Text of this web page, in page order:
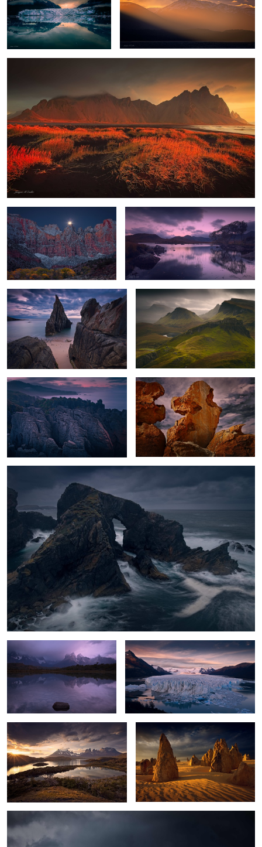
Fall Sunrise at Vestrahorn
2
Towers of the Virgin Moonset Highland Dawn
Gate to the Sea Quiraing Storm
The Awakening The Cry
Hebrides Storm
2
Moody Cuernos
0
Glacier Dawn
Torres Sunset Australian Desert Glow
Wild Antarctica